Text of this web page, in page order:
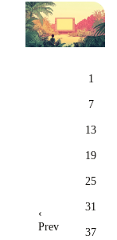
‹
Prev
1
7
13
19
25
31
37